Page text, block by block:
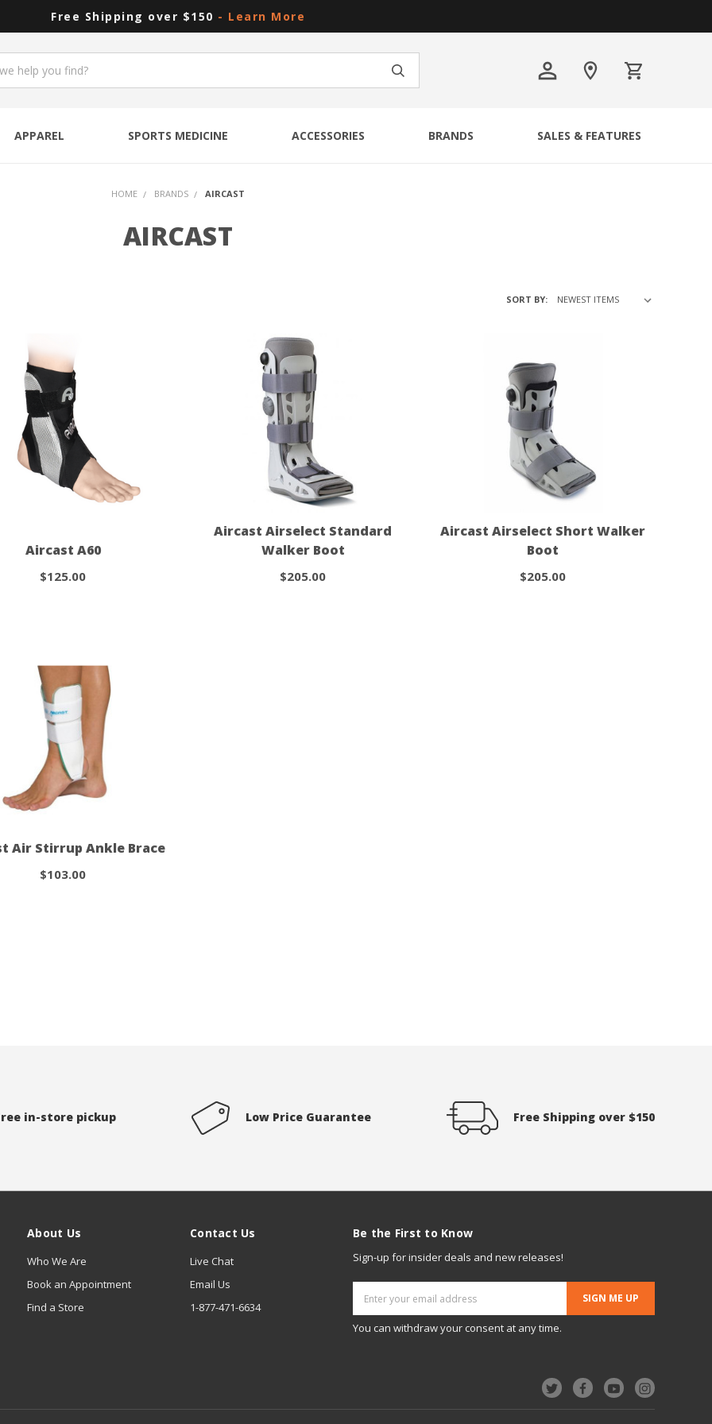
Free Shipping over $150 - Learn More
APPAREL SPORTS MEDICINE ACCESSORIES BRANDS SALES & FEATURES
HOME BRANDS AIRCAST
AIRCAST
SORT BY:
Aircast A60
$125.00
Aircast Airselect Standard
Walker Boot
$205.00
Aircast Airselect Short Walker
Boot
$205.00
Air Stirrup Ankle Brace
$103.00
in-store pickup Low Price Guarantee Free Shipping over $150
About Us
Who We Are
Book an Appointment
Find a Store
Contact Us
Live Chat
Email Us
1-877-471-6634
Be the First to Know
Sign-up for insider deals and new releases!
Address
You can withdraw your consent at any time.